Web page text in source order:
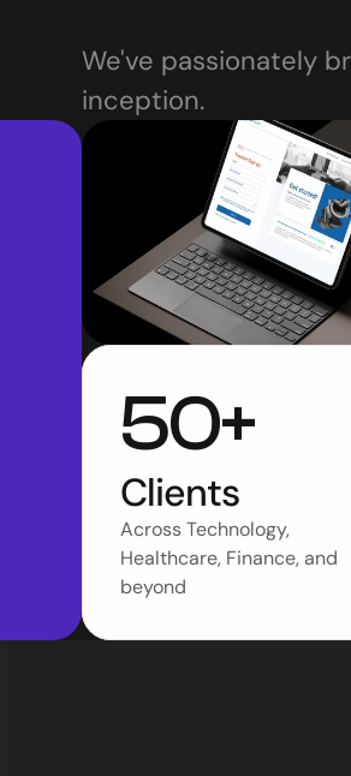
We've passionately
inception.
50+
Clients
Across Technology,
Healthcare, Finance, and
beyond